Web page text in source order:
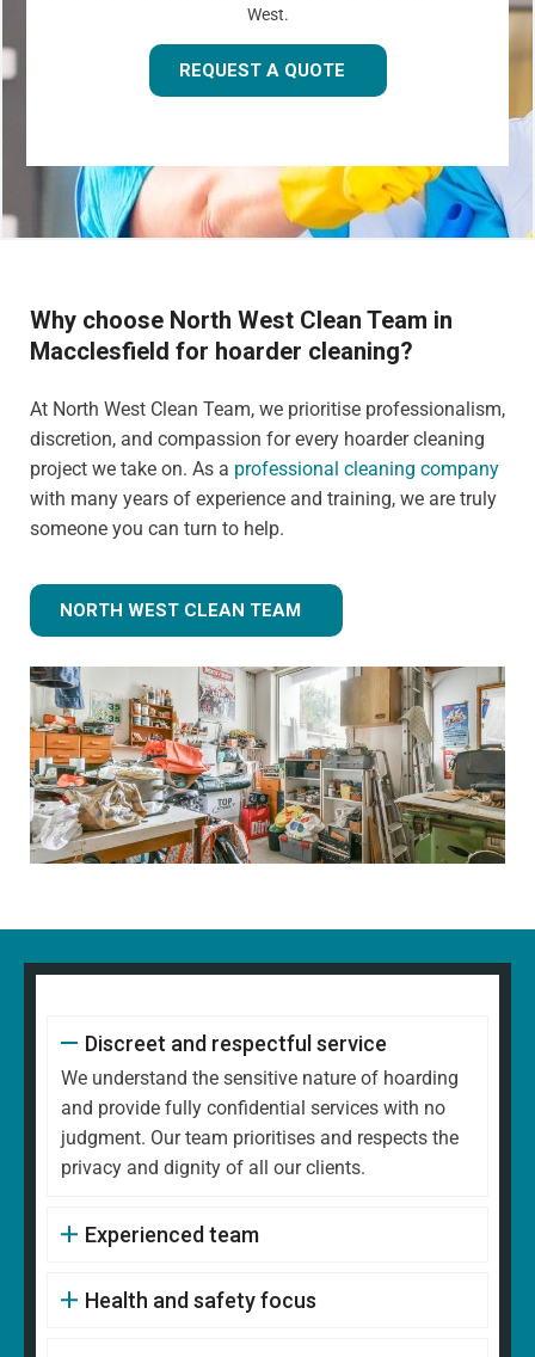
West.
REQUEST A QUOTE
Why choose North West Clean Team in
Macclesfield for hoarder cleaning?
At North West Clean Team, we prioritise professionalism,
discretion, and compassion for every hoarder cleaning
project we take on. As a professional cleaning company
with many years of experience and training, we are truly
someone you can turn to help.
NORTH WEST CLEAN TEAM
Discreet and respectful service
We understand the sensitive nature of hoarding
and provide fully confidential services with no
judgment. Our team prioritises and respects the
privacy and dignity of all our clients.
Experienced team
Health and safety focus